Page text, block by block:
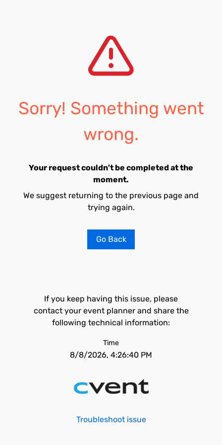
Sorry! Something went
wrong.
Your request couldn't be completed at the
moment.
We suggest returning to the previous page and
trying again.
Go Back
If you keep having this issue, please
contact your event planner and share the
following technical information:
Time
8/8/2026, 4:26:40 PM
Troubleshoot issue